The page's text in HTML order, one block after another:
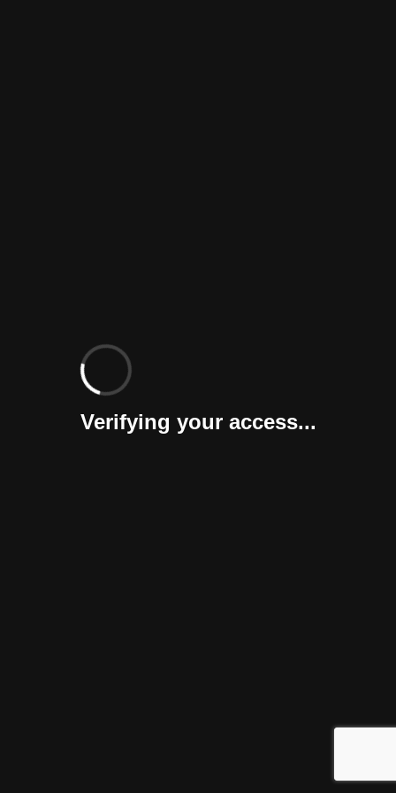
Verifying your access...